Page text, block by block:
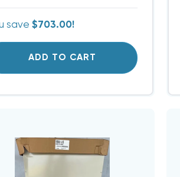
save$703.00!
ADD TO CART